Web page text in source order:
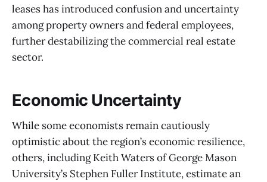
leases has introduced confusion and uncertainty
among property owners and federal employees,
further destabilizing the commercial real estate
sector.
Economic Uncertainty
While some economists remain cautiously
optimistic about the region’s economic resilience,
others, including Keith Waters of George Mason
University’s Stephen Fuller Institute, estimate an